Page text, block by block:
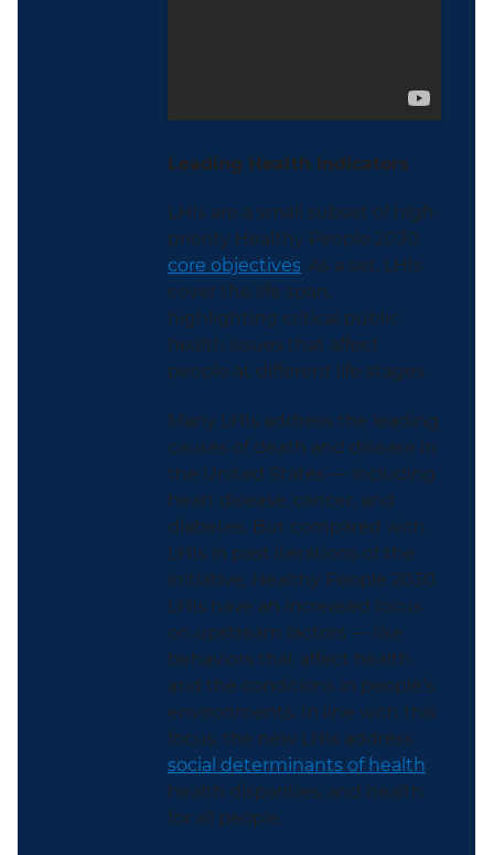
Leading Health Indicators
LHIs are a small subset of high-
priority Healthy People 2030
core objectives. As a set, LHIs
cover the life span,
highlighting critical public
health issues that affect
people at different life stages.
Many LHIs address the leading
causes of death and disease in
the United States — including
heart disease, cancer, and
diabetes. But compared with
LHIs in past iterations of the
initiative, Healthy People 2030
LHIs have an increased focus
on upstream factors — like
behaviors that affect health
and the conditions in people’s
environments. In line with this
focus, the new LHIs address
social determinants of health,
health disparities, and health
for all people.